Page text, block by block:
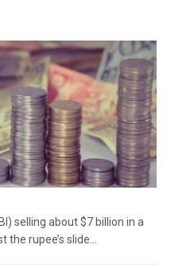
selling about $7 billion in a
rupee’s slide...